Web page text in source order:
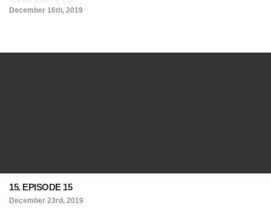
December 16th, 2019
15. EPISODE 15
December 23rd, 2019